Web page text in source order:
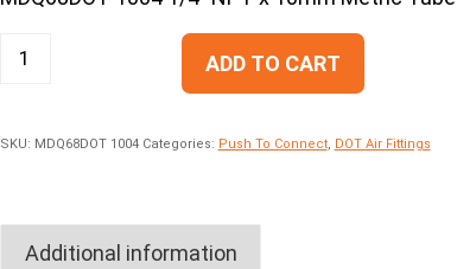
ADD TO CART
SKU: MDQ68DOT 1004 Categories: Push To Connect, DOT Air Fittings
Additional information